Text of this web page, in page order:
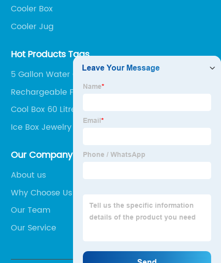
Cooler Box
Cooler Jug
Hot Products Tags
5 Gallon Water Cooler Jugs
Rechargeable Freezer Box
Cool Box 60 Litre
Ice Box Jewelry Box
Our Company
About us
Why Choose Us
Our Team
Our Service